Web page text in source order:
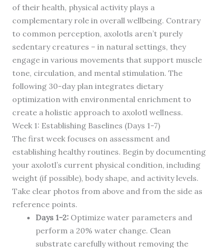
of their health, physical activity plays a
complementary role in overall wellbeing. Contrary
to common perception, axolotls aren’t purely
sedentary creatures – in natural settings, they
engage in various movements that support muscle
tone, circulation, and mental stimulation. The
following 30-day plan integrates dietary
optimization with environmental enrichment to
create a holistic approach to axolotl wellness.
Week 1: Establishing Baselines (Days 1-7)
The first week focuses on assessment and
establishing healthy routines. Begin by documenting
your axolotl’s current physical condition, including
weight (if possible), body shape, and activity levels.
Take clear photos from above and from the side as
reference points.
Days 1-2:Optimize water parameters and
perform a 20% water change. Clean
substrate carefully without removing the